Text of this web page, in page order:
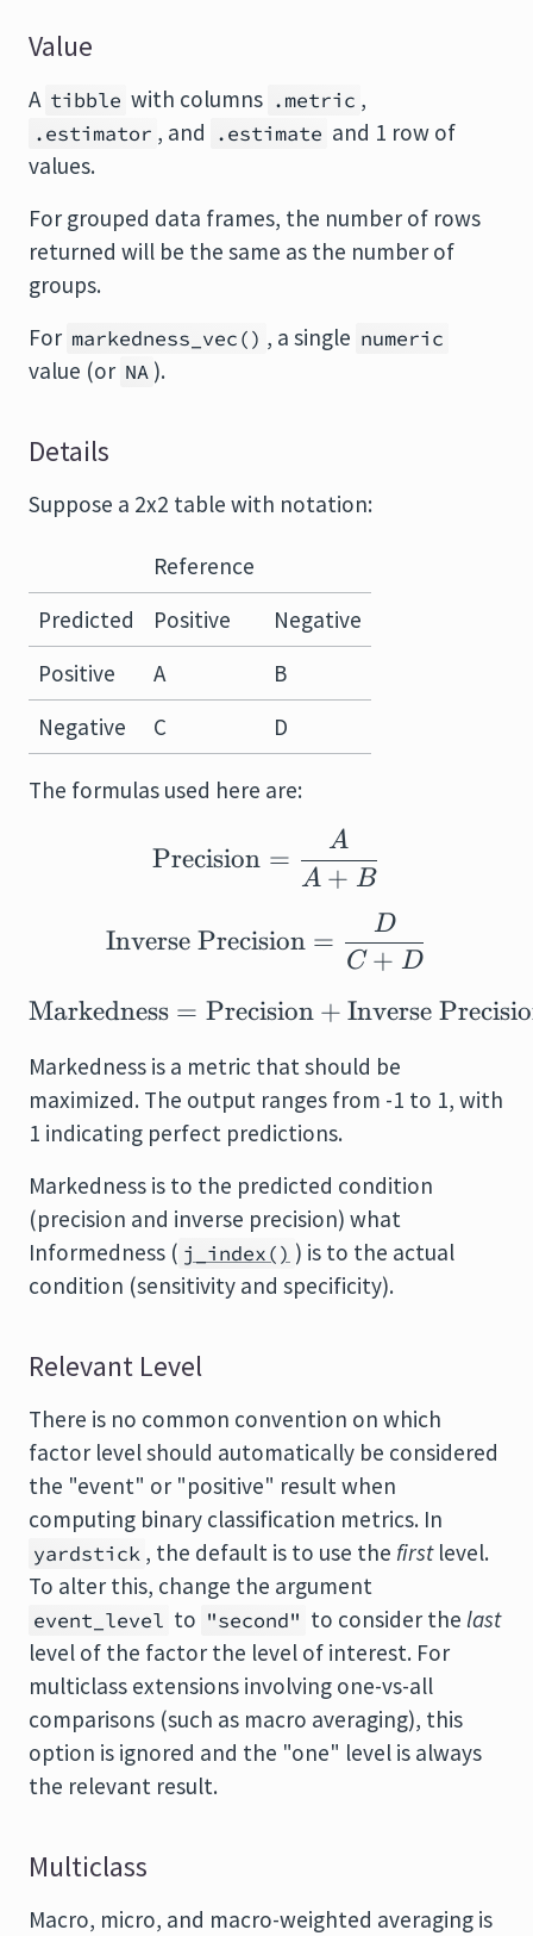
Value
A tibble with columns .metric ,
.estimator , and .estimate and 1 row of
values.
For grouped data frames, the number of rows
returned will be the same as the number of
groups.
For markedness_vec() , a single numeric
value (or NA ).
Details
Suppose a 2x2 table with notation:
Reference
Predicted
Positive
Negative
Positive
A
B
Negative
C D
The formulas used here are:
\text{Precision} =
Precision =
A + B
A
\text{Inverse
Inverse Precision =
C + D
D
\text{Markedness}
Markedness = Precision + Inverse
Markedness is a metric that should be
maximized. The output ranges from -1 to 1, with
1 indicating perfect predictions.
Markedness is to the predicted condition
(precision and inverse precision) what
Informedness ( j_index() ) is to the actual
condition (sensitivity and specificity).
Relevant Level
There is no common convention on which
factor level should automatically be considered
the "event" or "positive" result when
computing binary classification metrics. In
yardstick , the default is to use the firstlevel.
To alter this, change the argument
event_level to "second" to consider the last
level of the factor the level of interest. For
multiclass extensions involving one-vs-all
comparisons (such as macro averaging), this
option is ignored and the "one" level is always
the relevant result.
Multiclass
Macro, micro, and macro-weighted averaging is